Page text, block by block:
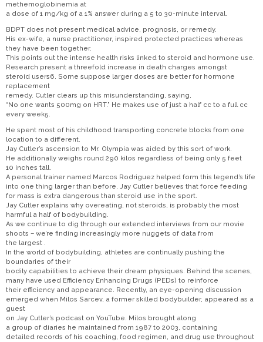
methemoglobinemia at
a dose of 1 mg/kg of a 1% answer during a 5 to 30-minute interval.
BDPT does not present medical advice, prognosis, or remedy.
His ex-wife, a nurse practitioner, inspired protected practices whereas
they have been together.
This points out the intense health risks linked to steroid and hormone use.
Research present a threefold increase in death charges amongst
steroid users6. Some suppose larger doses are better for hormone
replacement
remedy. Cutler clears up this misunderstanding, saying,
“No one wants 500mg on HRT.” He makes use of just a half cc to a full cc
every week5.
He spent most of his childhood transporting concrete blocks from one
location to a different.
Jay Cutler’s ascension to Mr. Olympia was aided by this sort of work.
He additionally weighs round 290 kilos regardless of being only 5 feet
10 inches tall.
A personal trainer named Marcos Rodriguez helped form this legend’s life
into one thing larger than before. Jay Cutler believes that force feeding
for mass is extra dangerous than steroid use in the sport.
Jay Cutler explains why overeating, not steroids, is probably the most
harmful a half of bodybuilding.
As we continue to dig through our extended interviews from our movie
shoots – we’re finding increasingly more nuggets of data from
the largest .
In the world of bodybuilding, athletes are continually pushing the
boundaries of their
bodily capabilities to achieve their dream physiques. Behind the scenes,
many have used Efficiency Enhancing Drugs (PEDs) to reinforce
their efficiency and appearance. Recently, an eye-opening discussion
emerged when Milos Sarcev, a former skilled bodybuilder, appeared as a
guest
on Jay Cutler’s podcast on YouTube. Milos brought along
a group of diaries he maintained from 1987 to 2003, containing
detailed records of his coaching, food regimen, and drug use throughout